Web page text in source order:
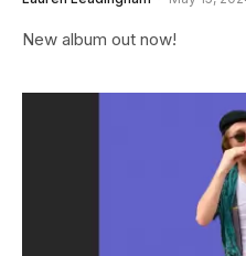
New album out now!